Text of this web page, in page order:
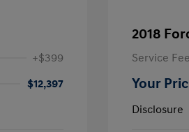
+$399
$12,397
2018
Service Fee
Your
Disclosure